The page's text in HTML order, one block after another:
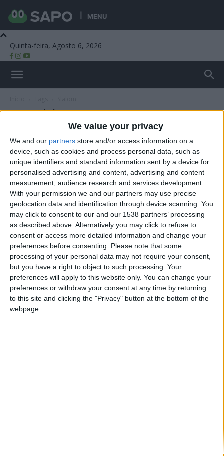
We value your privacy
We and our partners store and/or access information on a
device, such as cookies and process personal data, such as
unique identifiers and standard information sent by a device for
personalised advertising and content, advertising and content
measurement, audience research and services development.
With your permission we and our partners may use precise
geolocation data and identification through device scanning. You
may click to consent to our and our 1538 partners’ processing
as described above. Alternatively you may click to refuse to
consent or access more detailed information and change your
preferences before consenting. Please note that some
processing of your personal data may not require your consent,
but you have a right to object to such processing. Your
preferences will apply to this website only. You can change your
preferences or withdraw your consent at any time by returning
to this site and clicking the "Privacy" button at the bottom of the
webpage.
MENU
Quinta-feira, Agosto 6, 2026
Tag: Slalom
Côa Motor Fest 2024: Sucesso acelerado
em Vila Nova de Foz...
Beira Alta TV - 26 de Agosto, 2024